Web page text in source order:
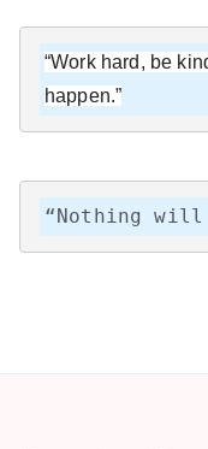
“Work hard, be
happen.”
“Nothing will